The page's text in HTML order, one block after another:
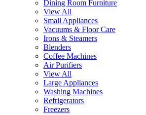
Dining Room Furniture
View All
Small Appliances
Vacuums & Floor Care
Irons & Steamers
Blenders
Coffee Machines
Air Purifiers
View All
Large Appliances
Washing Machines
Refrigerators
Freezers